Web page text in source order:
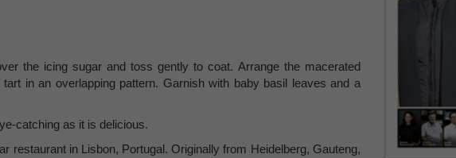
the icing sugar and toss gently to coat. Arrange the macerated
in an overlapping pattern. Garnish with baby basil leaves and a
catching as it is delicious.
restaurant in Lisbon, Portugal. Originally from Heidelberg, Gauteng,